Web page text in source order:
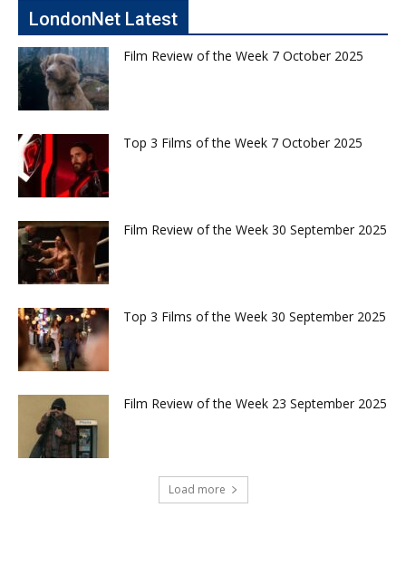
LondonNet Latest
Film Review of the Week 7 October 2025
Top 3 Films of the Week 7 October 2025
Film Review of the Week 30 September 2025
Top 3 Films of the Week 30 September 2025
Film Review of the Week 23 September 2025
Load more